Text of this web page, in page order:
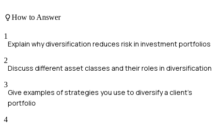
How to Answer
1
Explain why diversification reduces risk in investment portfolios
2
Discuss different asset classes and their roles in diversification
3
Give examples of strategies you use to diversify a client's
portfolio
4